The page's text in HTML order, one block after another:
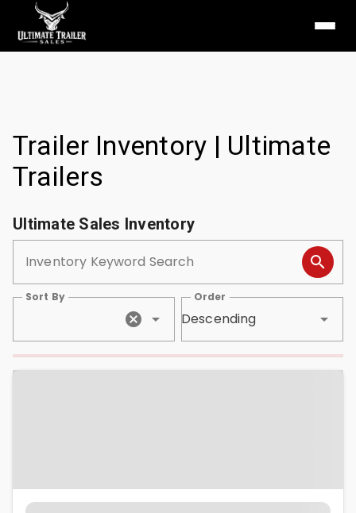
Trailer Inventory | Ultimate
Trailers
Ultimate Sales Inventory
Inventory Keyword Search
Sort By
Descending
Order